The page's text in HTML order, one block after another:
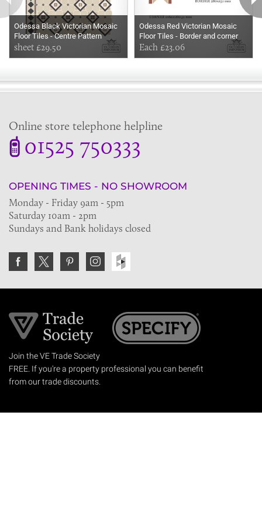
Odessa Black Victorian Mosaic
Floor Tiles - Centre Pattern
350x199mm sheets for indoor
and outdoor use
sheet £29.50
Odessa Red Victorian Mosaic
Floor Tiles - Border and corner
sheets for indoor and outdoor use
Each £23.06
Online store telephone helpline
01525 750333
OPENING TIMES - NO SHOWROOM
Monday - Friday 9am - 5pm
Saturday 10am - 2pm
Sundays and Bank holidays closed
Join the VE Trade Society
FREE. If you're a property professional you can benefit
from our trade discounts.